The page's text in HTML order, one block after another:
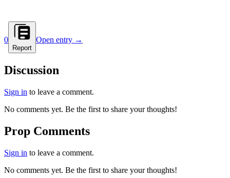
0
Report
Open entry →
Discussion
Sign in to leave a comment.
No comments yet. Be the first to share your thoughts!
Prop Comments
Sign in to leave a comment.
No comments yet. Be the first to share your thoughts!